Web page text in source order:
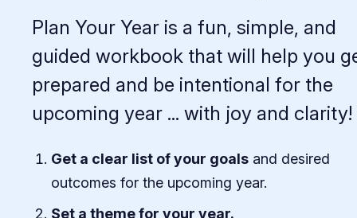
Plan Your Year is a fun, simple, and
guided workbook that will help you
prepared and be intentional for the
upcoming year ... with joy and
Get a clear list of your goals and desired
outcomes for the upcoming year.
Set a theme for your year.